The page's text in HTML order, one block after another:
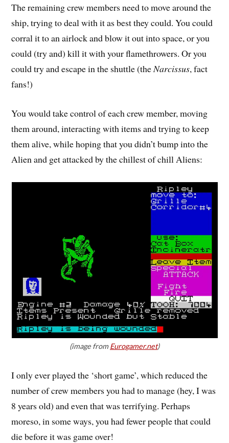
The remaining crew members need to move around the
ship, trying to deal with it as best they could. You could
corral it to an airlock and blow it out into space, or you
could (try and) kill it with your flamethrowers. Or you
could try and escape in the shuttle (theNarcissus, fact
fans!)
You would take control of each crew member, moving
them around, interacting with items and trying to keep
them alive, while hoping that you didn’t bump into the
Alien and get attacked by the chillest of chill Aliens:
(image fromEurogamer.net)
I only ever played the ‘short game’, which reduced the
number of crew members you had to manage (hey, I was
8 years old) and even that was terrifying. Perhaps
moreso, in some ways, you had fewer people that could
die before it was game over!